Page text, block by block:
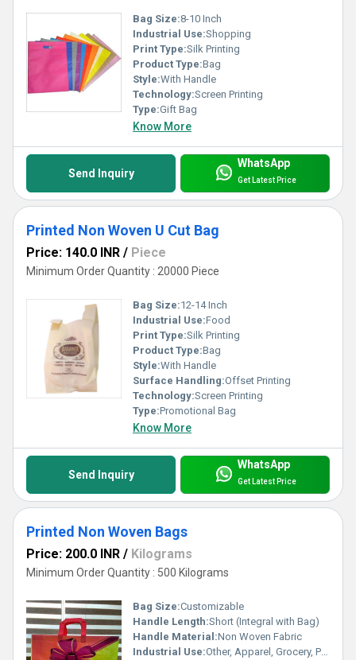
Bag Size:8-10 Inch
Industrial Use:Shopping
Print Type:Silk Printing
Product Type:Bag
Style:With Handle
Technology:Screen Printing
Type:Gift Bag
Know More
Send Inquiry
WhatsApp
Get Latest Price
Printed Non Woven U Cut Bag
Price: 140.0 INR / Piece
Minimum Order Quantity : 20000 Piece
Bag Size:12-14 Inch
Industrial Use:Food
Print Type:Silk Printing
Product Type:Bag
Style:With Handle
Surface Handling:Offset Printing
Technology:Screen Printing
Type:Promotional Bag
Know More
Send Inquiry
WhatsApp
Get Latest Price
Printed Non Woven Bags
Price: 200.0 INR / Kilograms
Minimum Order Quantity : 500 Kilograms
Bag Size:Customizable
Handle Length:Short (Integral with Bag)
Handle Material:Non Woven Fabric
Industrial Use:Other, Apparel, Grocery, Pharmaceutical